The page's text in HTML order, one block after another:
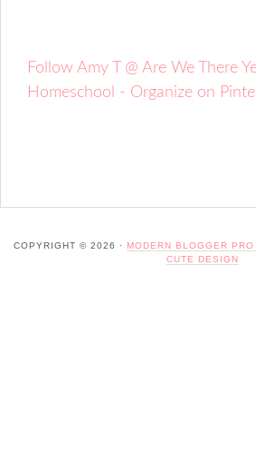
Follow Amy T @ Are We There
Homeschool - Organize on
COPYRIGHT © 2026 · MODERN BLOGGER PRO
CUTE DESIGN